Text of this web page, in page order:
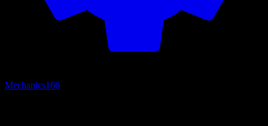
Mechanics166